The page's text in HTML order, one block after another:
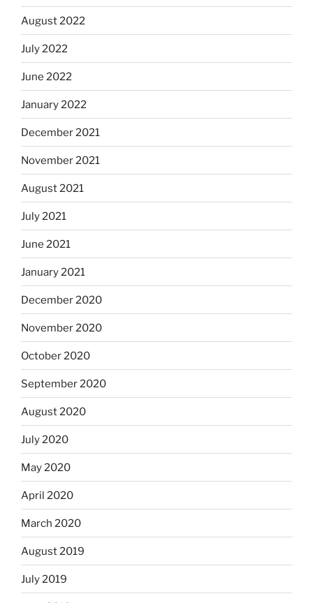
August 2022
July 2022
June 2022
January 2022
December 2021
November 2021
August 2021
July 2021
June 2021
January 2021
December 2020
November 2020
October 2020
September 2020
August 2020
July 2020
May 2020
April 2020
March 2020
August 2019
July 2019